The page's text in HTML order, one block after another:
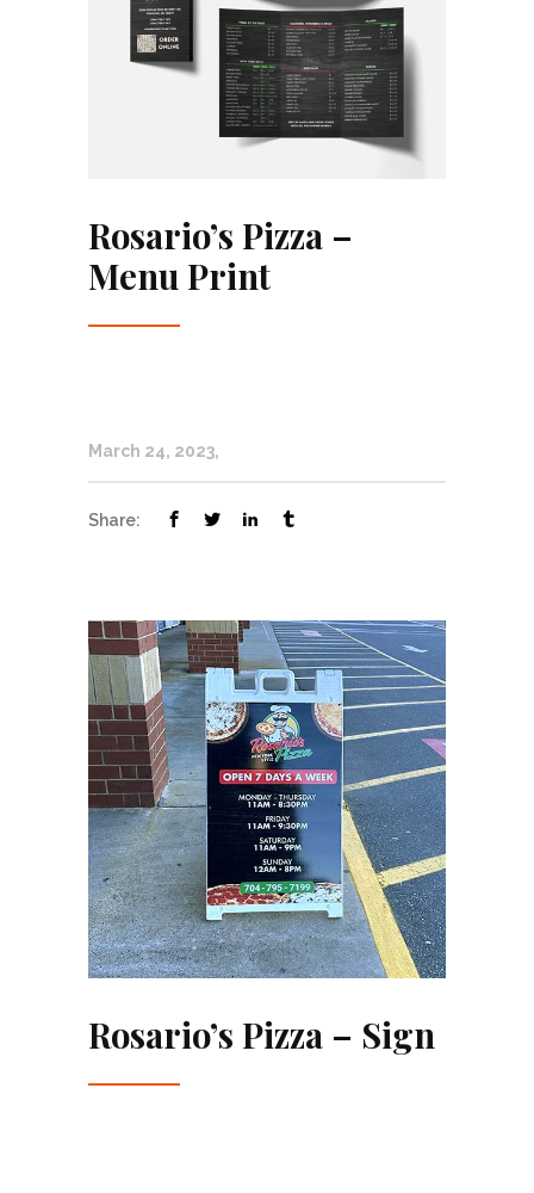
Rosario’s Pizza –
Menu Print
March 24, 2023
Share:
Rosario’s Pizza – Sign